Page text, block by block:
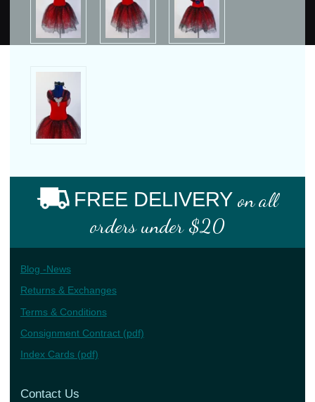
FREE DELIVERY on all
orders under $20
Blog -News
Returns & Exchanges
Terms & Conditions
Consignment Contract (pdf)
Index Cards (pdf)
Contact Us